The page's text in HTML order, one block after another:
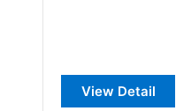
View Detail